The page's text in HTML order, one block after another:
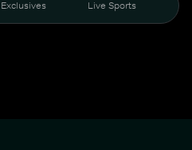
Live Sports